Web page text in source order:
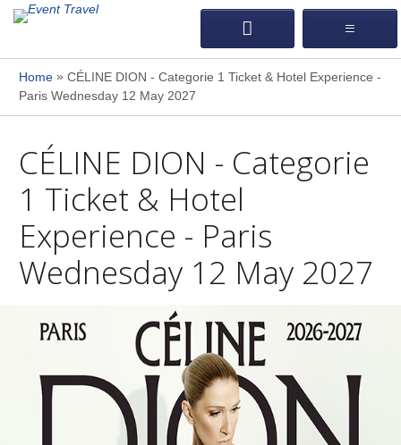
Home» CÉLINE DION - Categorie 1 Ticket & Hotel Experience -
Paris Wednesday 12 May 2027
CÉLINE DION - Categorie
1 Ticket & Hotel
Experience - Paris
Wednesday 12 May 2027